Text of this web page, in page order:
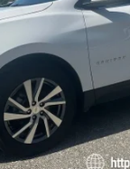
CONTACT US
VALUE YOUR